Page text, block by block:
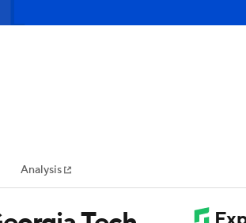
MLVAnalysis